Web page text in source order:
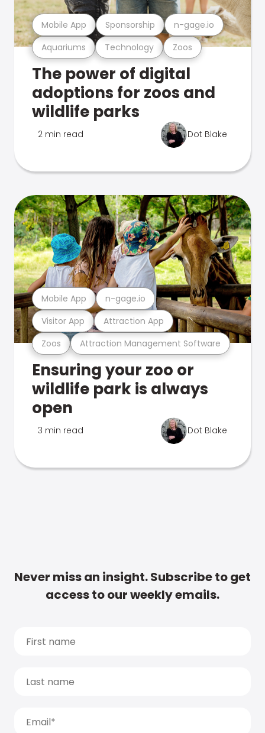
Aquariums Technology Zoos
Mobile App Sponsorship n-gage.io
The power of digital
adoptions for zoos and
wildlife parks
2 min read Dot Blake
Zoos Attraction Management Software
Visitor App Attraction App
Mobile App n-gage.io
Ensuring your zoo or
wildlife park is always
open
3 min read Dot Blake
Never miss an insight. Subscribe to get
access to our weekly emails.